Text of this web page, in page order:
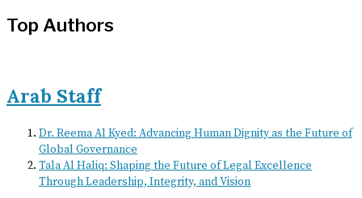
Top Authors
Arab Staff
Dr. Reema Al Kyed: Advancing Human Dignity as the Future of
Global Governance
Tala Al Haliq: Shaping the Future of Legal Excellence
Through Leadership, Integrity, and Vision